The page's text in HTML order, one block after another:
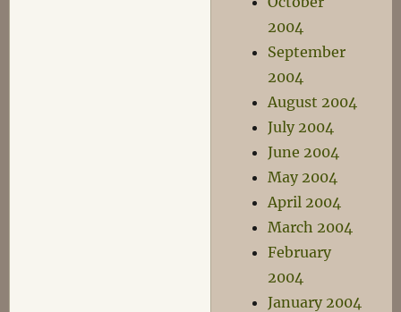
2004
September
2004
August 2004
July 2004
June 2004
May 2004
April 2004
March 2004
February
2004
January 2004